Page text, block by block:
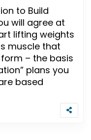
to Build
will agree at
lifting weights
muscle that
– the basis
plans you
based